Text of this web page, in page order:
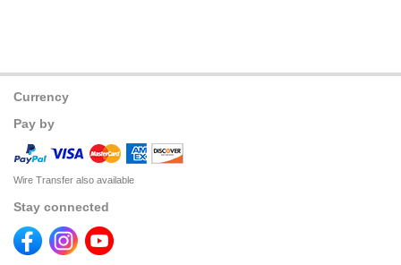
Currency
Pay by
Wire Transfer also available
Stay connected